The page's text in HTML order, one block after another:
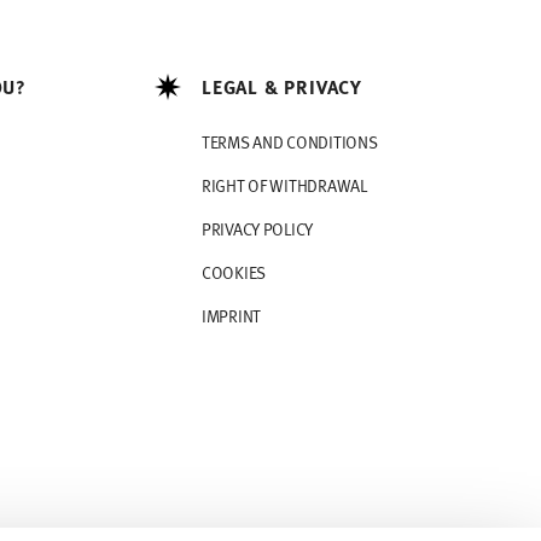
LEGAL & PRIVACY
TERMS AND CONDITIONS
RIGHT OF WITHDRAWAL
PRIVACY POLICY
COOKIES
IMPRINT